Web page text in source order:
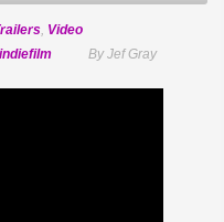
, Video
indiefilm By Jef Gray